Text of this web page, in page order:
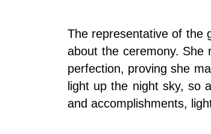
The representative of the
about the ceremony. She
perfection, proving she
light up the night sky, so
and accomplishments,